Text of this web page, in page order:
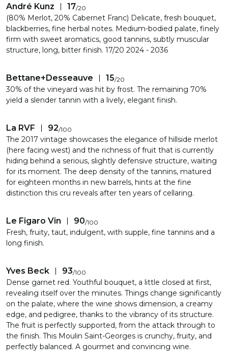
André Kunz 17/20
(80% Merlot, 20% Cabernet Franc) Delicate, fresh bouquet,
blackberries, fine herbal notes. Medium-bodied palate, finely
firm with sweet aromatics, good tannins, subtly muscular
structure, long, bitter finish. 17/20 2024 - 2036
Bettane+Desseauve 15/20
30% of the vineyard was hit by frost. The remaining 70%
yield a slender tannin with a lively, elegant finish.
La RVF 92/100
The 2017 vintage showcases the elegance of hillside merlot
(here facing west) and the richness of fruit that is currently
hiding behind a serious, slightly defensive structure, waiting
for its moment. The deep density of the tannins, matured
for eighteen months in new barrels, hints at the fine
distinction this cru reveals after ten years of cellaring.
Le Figaro Vin 90/100
Fresh, fruity, taut, indulgent, with supple, fine tannins and a
long finish.
Yves Beck 93/100
Dense garnet red. Youthful bouquet, a little closed at first,
revealing itself over the minutes. Things change significantly
on the palate, where the wine shows dimension, a creamy
edge, and pedigree, thanks to the vibrancy of its structure.
The fruit is perfectly supported, from the attack through to
the finish. This Moulin Saint-Georges is crunchy, fruity, and
perfectly balanced. A gourmet and convincing wine.